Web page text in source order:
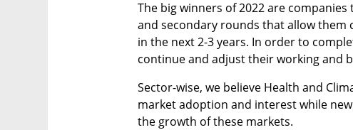
The big winners of 2022 are
and secondary rounds that allow
in the next 2-3 years. In order to
continue and adjust their working and
Sector-wise, we believe Health and
market adoption and interest while
the growth of these markets.